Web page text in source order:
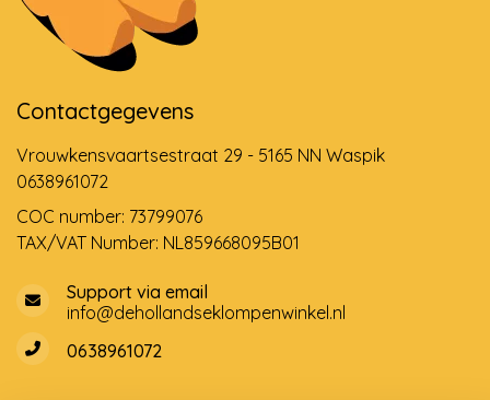
Contactgegevens
Vrouwkensvaartsestraat 29 - 5165 NN Waspik
0638961072
COC number: 73799076
TAX/VAT Number: NL859668095B01
Support via email
info@dehollandseklompenwinkel.nl
0638961072